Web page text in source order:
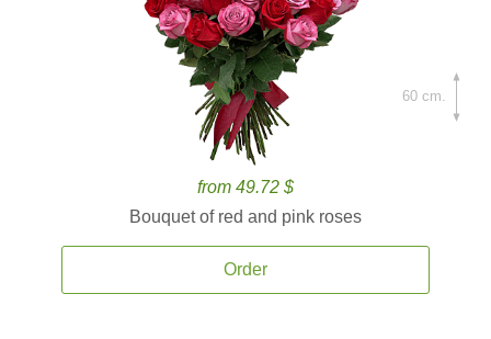
from 49.72 $
Bouquet of red and pink roses
Order
60 cm.